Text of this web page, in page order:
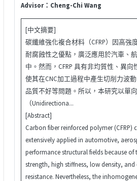
Advisor：Cheng-Chi Wang
[中文摘要]
碳纖維強化複合材料（CFRP）因高強
耐腐蝕性之優點，廣泛應用於汽車、
中。然而，CFRP 具有非均質性、異向
使其在CNC加工過程中產生切削力波
品質不好等問題。所以，本研究以單
（Unidirectiona...
[Abstract]
Carbon fiber reinforced polymer (CFRP)
extensively applied in automotive,
performance structural fields because of
strength, high stiffness, low density,
resistance. Nevertheless, the